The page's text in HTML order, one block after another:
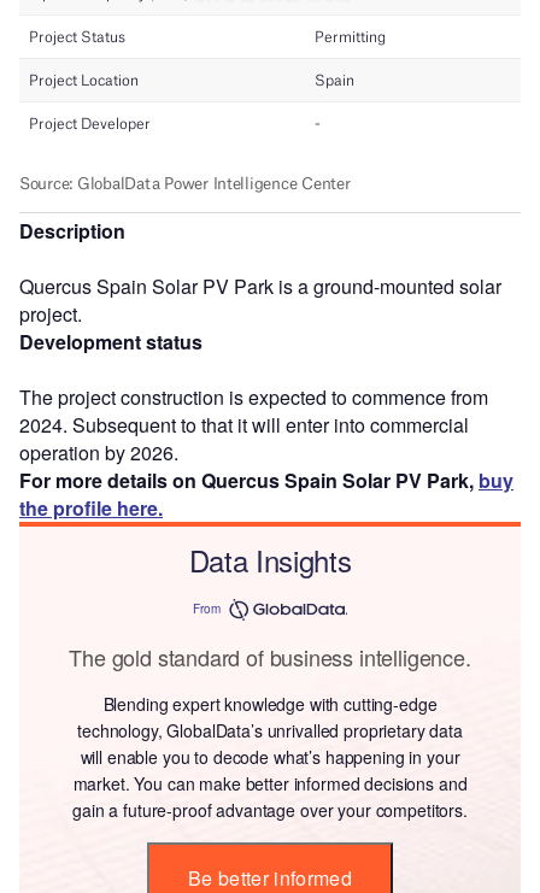
Description
Quercus Spain Solar PV Park is a ground-mounted solar
project.
Development status
The project construction is expected to commence from
2024. Subsequent to that it will enter into commercial
operation by 2026.
For more details on Quercus Spain Solar PV Park, buy
the profile here.
Data Insights
From
The gold standard of business intelligence.
Blending expert knowledge with cutting-edge
technology, GlobalData’s unrivalled proprietary data
will enable you to decode what’s happening in your
market. You can make better informed decisions and
gain a future-proof advantage over your competitors.
Be better informed